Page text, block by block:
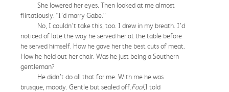
She lowered her eyes. Then looked at me almost
flirtatiously. “I’d marry Gabe.”
No, I couldn’t take this, too. I drew in my breath. I’d
noticed of late the way he served her at the table before
he served himself. How he gave her the best cuts of meat.
How he held out her chair. Was he just being a Southern
gentleman?
He didn’t do all that for me. With me he was
brusque, moody. Gentle but sealed off. Fool,I told